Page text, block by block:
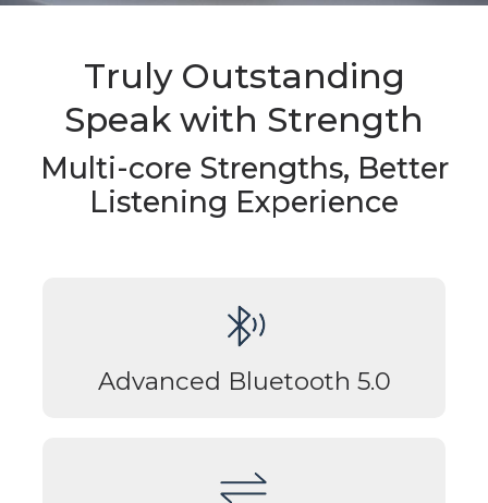
Truly Outstanding
Speak with Strength
Multi-core Strengths, Better
Listening Experience
Advanced Bluetooth 5.0